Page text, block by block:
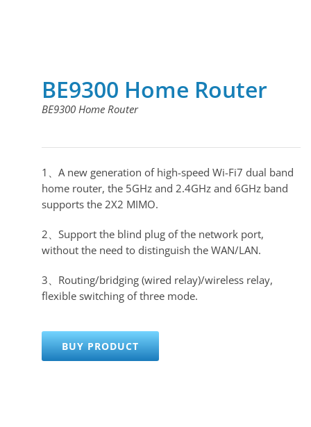
BE9300 Home Router
BE9300 Home Router
1、A new generation of high-speed Wi-Fi7 dual band
home router, the 5GHz and 2.4GHz and 6GHz band
supports the 2X2 MIMO.
2、Support the blind plug of the network port,
without the need to distinguish the WAN/LAN.
3、Routing/bridging (wired relay)/wireless relay,
flexible switching of three mode.
BUY PRODUCT